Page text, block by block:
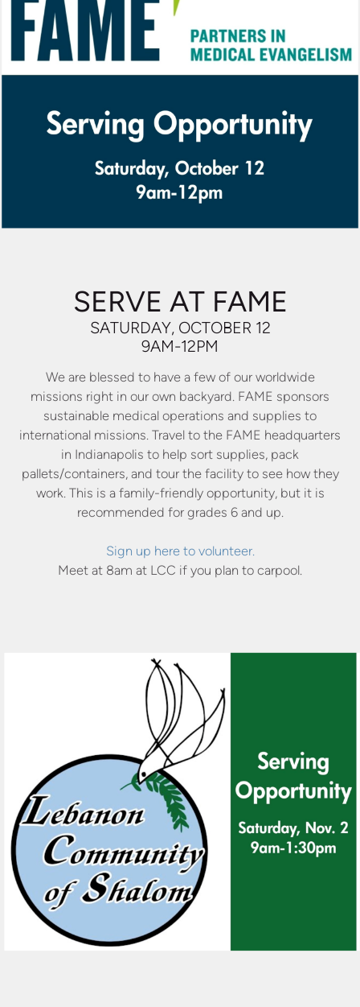
SERVE AT FAME
SATURDAY, OCTOBER 12
9AM-12PM
We are blessed to have a few of our worldwide
missions right in our own backyard. FAME sponsors
sustainable medical operations and supplies to
international missions. Travel to the FAME headquarters
in Indianapolis to help sort supplies, pack
pallets/containers, and tour the facility to see how they
work. This is a family-friendly opportunity, but it is
recommended for grades 6 and up.
Sign up here to volunteer.
Meet at 8am at LCC if you plan to carpool.